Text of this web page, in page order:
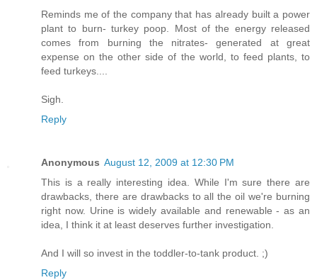
Reminds me of the company that has already built a power
plant to burn- turkey poop. Most of the energy released
comes from burning the nitrates- generated at great
expense on the other side of the world, to feed plants, to
feed turkeys....
Sigh.
Reply
Anonymous August 12, 2009 at 12:30 PM
This is a really interesting idea. While I'm sure there are
drawbacks, there are drawbacks to all the oil we're burning
right now. Urine is widely available and renewable - as an
idea, I think it at least deserves further investigation.
And I will so invest in the toddler-to-tank product. ;)
Reply